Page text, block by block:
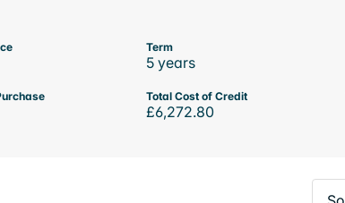
Term
5 years
Total Cost of Credit
£6,272.80